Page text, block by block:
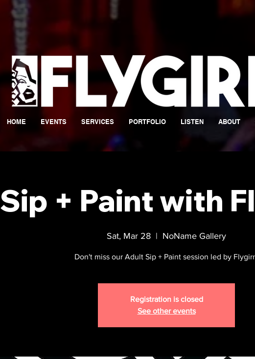
HOME EVENTS SERVICES PORTFOLIO LISTEN ABOUT
Sip + Paint with
Sat, Mar 28
  |
NoName Gallery
Don't miss our Adult Sip + Paint session led by
Registration is closed
See other events